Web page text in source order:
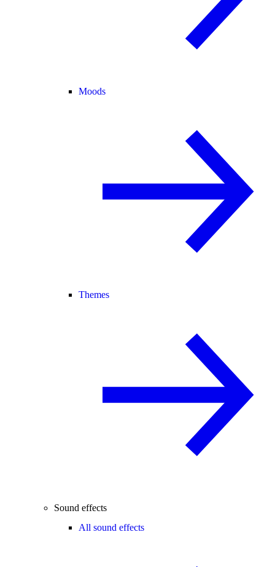
Moods
Themes
Sound effects
All sound effects